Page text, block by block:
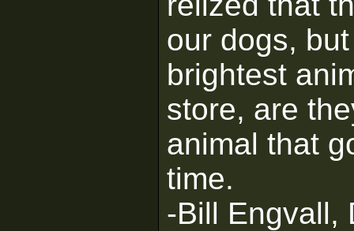
our dogs,
brightest
store, are
animal that
time.
-Bill Engvall,